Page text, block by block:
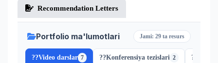
Recommendation Letters
Portfolio ma'lumotlari Jami: 29 ta resurs
??Video darslar 7 ??Konferensiya tezislari 2 ??